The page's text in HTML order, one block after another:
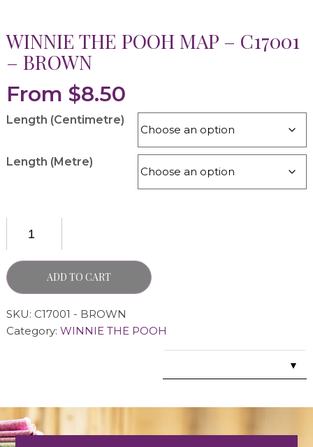
WINNIE THE POOH MAP – C17001
– BROWN
From $8.50
Length (Centimetre)
Length (Metre)
ADD TO CART
SKU: C17001 - BROWN
Category: WINNIE THE POOH
▼